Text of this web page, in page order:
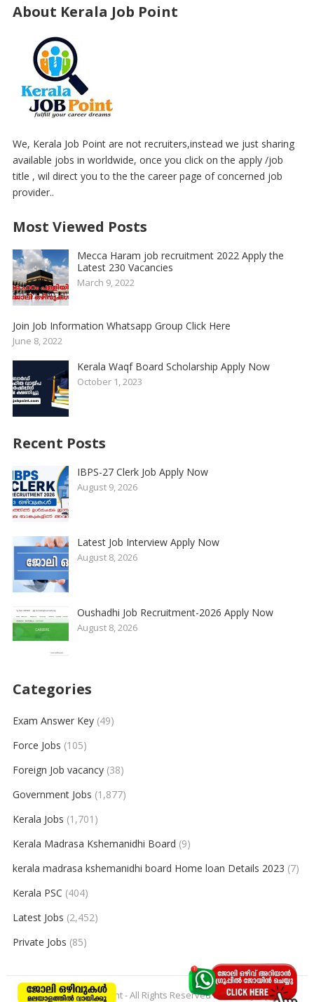
About Kerala Job Point
We, Kerala Job Point are not recruiters,instead we just sharing
available jobs in worldwide, once you click on the apply /job
title , wil direct you to the the career page of concerned job
provider..
Most Viewed Posts
Mecca Haram job recruitment 2022 Apply the
Latest 230 Vacancies
March 9, 2022
Join Job Information Whatsapp Group Click Here
June 8, 2022
Kerala Waqf Board Scholarship Apply Now
October 1, 2023
Recent Posts
IBPS-27 Clerk Job Apply Now
August 9, 2026
Latest Job Interview Apply Now
August 8, 2026
Oushadhi Job Recruitment-2026 Apply Now
August 8, 2026
Categories
Exam Answer Key(49)
Force Jobs (105)
Foreign Job vacancy(38)
Government Jobs (1,877)
Kerala Jobs (1,701)
Kerala Madrasa Kshemanidhi Board (9)
kerala madrasa kshemanidhi board Home loan Details 2023 (7)
Kerala PSC (404)
Latest Jobs (2,452)
Private Jobs (85)
© 2026keralajobpoint- All Rights Reserved toKeralajobpoint